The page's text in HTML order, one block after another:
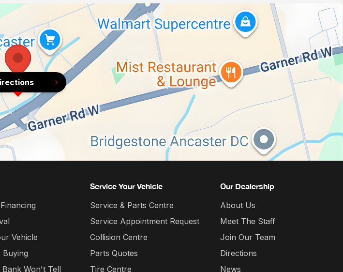
Vehicle
Buying
Won't Tell
Service Your Vehicle
Service & Parts Centre
Service Appointment Request
Collision Centre
Parts Quotes
Tire Centre
Our Dealership
About Us
Meet The Staff
Join Our Team
Directions
News